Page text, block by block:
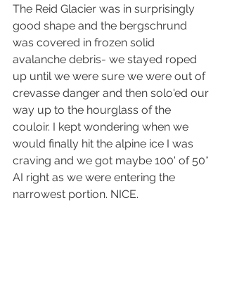
The Reid Glacier was in surprisingly
good shape and the bergschrund
was covered in frozen solid
avalanche debris- we stayed roped
up until we were sure we were out of
crevasse danger and then solo'ed our
way up to the hourglass of the
couloir. I kept wondering when we
would finally hit the alpine ice I was
craving and we got maybe 100' of 50*
AI right as we were entering the
narrowest portion. NICE.